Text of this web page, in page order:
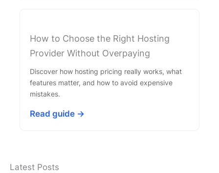
How to Choose the Right Hosting
Provider Without Overpaying
Discover how hosting pricing really works, what
features matter, and how to avoid expensive
mistakes.
Read guide →
Latest Posts